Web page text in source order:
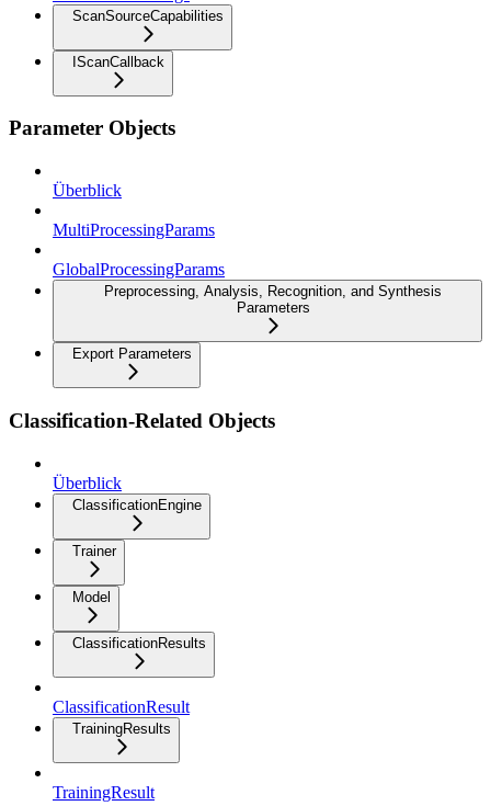
ScanSourceCapabilities
IScanCallback
Parameter Objects
Überblick
MultiProcessingParams
GlobalProcessingParams
Preprocessing, Analysis, Recognition, and Synthesis
Parameters
Export Parameters
Classification-Related Objects
Überblick
ClassificationEngine
Trainer
Model
ClassificationResults
ClassificationResult
TrainingResults
TrainingResult